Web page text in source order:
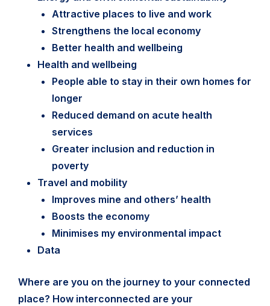
Attractive places to live and work
Strengthens the local economy
Better health and wellbeing
Health and wellbeing
People able to stay in their own homes for
longer
Reduced demand on acute health
services
Greater inclusion and reduction in
poverty
Travel and mobility
Improves mine and others’ health
Boosts the economy
Minimises my environmental impact
Data
Where are you on the journey to your connected
place? How interconnected are your